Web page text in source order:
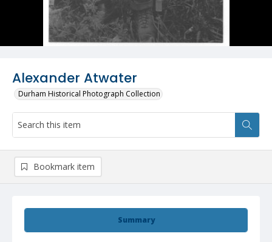
Alexander Atwater
Durham Historical Photograph Collection
Summary
Bookmark item